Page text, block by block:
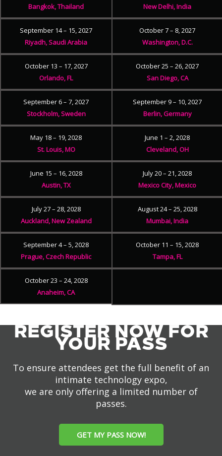
Bangkok, Thailand
New Delhi, India
September 14 – 15, 2027
Riyadh, Saudi Arabia
October 7 – 8, 2027
Washington, D.C.
October 13 – 17, 2027
Orlando, FL
October 25 – 26, 2027
San Diego, CA
September 6 – 7, 2027
Stockholm, Sweden
September 9 – 10, 2027
Berlin, Germany
May 18 – 19, 2028
St. Louis, MO
June 1 – 2, 2028
Cleveland, OH
June 15 – 16, 2028
Austin, TX
July 20 – 21, 2028
Mexico City, Mexico
July 27 – 28, 2028
Auckland, New Zealand
August 24 – 25, 2028
Mumbai, India
September 4 – 5, 2028
Prague, Czech Republic
October 11 – 15, 2028
Tampa, FL
October 23 – 24, 2028
Anaheim, CA
REGISTER NOW FOR
YOUR PASS
To ensure attendees get the full benefit of an
intimate technology expo,
we are only offering a limited number of
passes.
GET MY PASS NOW!